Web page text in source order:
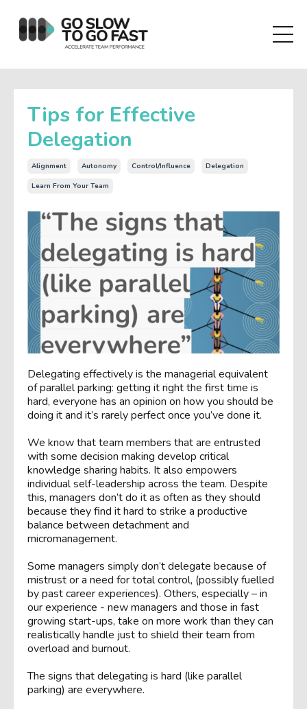
Tips for Effective
Delegation
Alignment Autonomy Control/influence Delegation
Learn From Your Team
Delegating effectively is the managerial equivalent
of parallel parking: getting it right the first time is
hard, everyone has an opinion on how you should be
doing it and it’s rarely perfect once you’ve done it.
We know that team members that are entrusted
with some decision making develop critical
knowledge sharing habits. It also empowers
individual self-leadership across the team. Despite
this, managers don’t do it as often as they should
because they find it hard to strike a productive
balance between detachment and
micromanagement.
Some managers simply don’t delegate because of
mistrust or a need for total control, (possibly fuelled
by past career experiences). Others, especially – in
our experience - new managers and those in fast
growing start-ups, take on more work than they can
realistically handle just to shield their team from
overload and burnout.
The signs that delegating is hard (like parallel
parking) are everywhere.